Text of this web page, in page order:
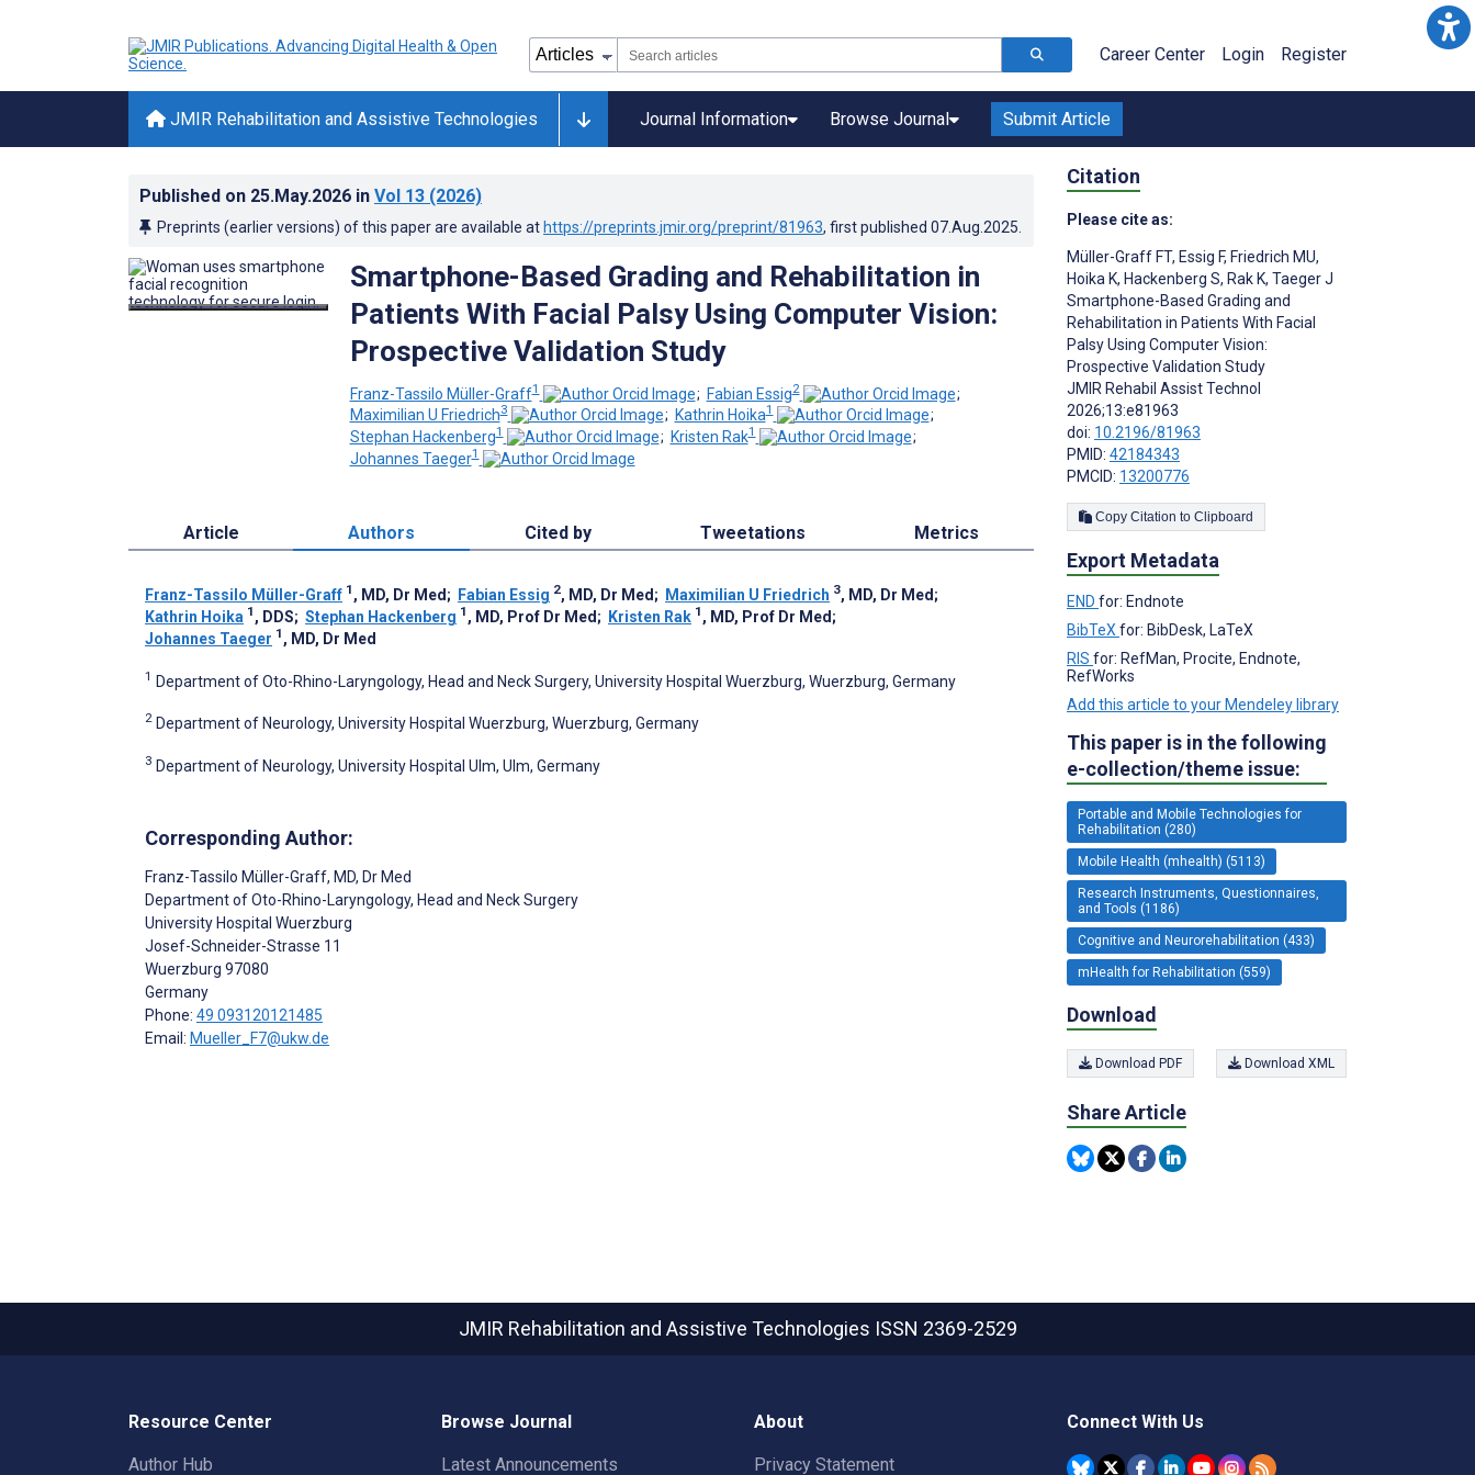
Career Center Login Register
JMIR Rehabilitation and Assistive Technologies Journal Information Browse Journal Submit Article
Published on 25.May.2026 in Vol 13 (2026)
Preprints (earlier versions) of this paper are available at https://preprints.jmir.org/preprint/81963, first published 07.Aug.2025
Smartphone-Based Grading and Rehabilitation in
Patients With Facial Palsy Using Computer Vision:
Prospective Validation Study
Franz-Tassilo Müller-Graff1 ; Fabian Essig2
;
Maximilian U Friedrich3 ; Kathrin Hoika1
;
Stephan Hackenberg1 ; Kristen Rak1
;
Johannes Taeger1
Article Authors Cited by Tweetations Metrics
Franz-Tassilo Müller-Graff 1 , MD, Dr Med ; Fabian Essig 2, MD, Dr Med ; Maximilian U Friedrich 3, MD, Dr Med ;
Kathrin Hoika 1 , DDS; Stephan Hackenberg 1 , MD, Prof Dr Med ; Kristen Rak 1 , MD, Prof Dr Med ;
Johannes Taeger 1 , MD, Dr Med
1 Department of Oto-Rhino-Laryngology, Head and Neck Surgery, University Hospital Wuerzburg, Wuerzburg, Germany
2 Department of Neurology, University Hospital Wuerzburg, Wuerzburg, Germany
3 Department of Neurology, University Hospital Ulm, Ulm, Germany
Corresponding Author:
Franz-Tassilo Müller-Graff, MD, Dr Med
Department of Oto-Rhino-Laryngology, Head and Neck Surgery
University Hospital Wuerzburg
Josef-Schneider-Strasse 11
Wuerzburg 97080
Germany
Phone: 49 093120121485
Email: Mueller_F7@ukw.de
Citation
Please cite as:
Müller-Graff FT, Essig F, Friedrich MU,
Hoika K, Hackenberg S, Rak K, Taeger J
Smartphone-Based Grading and
Rehabilitation in Patients With Facial
Palsy Using Computer Vision:
Prospective Validation Study
JMIR Rehabil Assist Technol
2026;13:e81963
doi: 10.2196/81963
PMID: 42184343
PMCID: 13200776
Copy Citation to Clipboard
Export Metadata
END for: Endnote
BibTeX for: BibDesk, LaTeX
RIS for: RefMan, Procite, Endnote,
RefWorks
Add this article to your Mendeley library
This paper is in the following
e-collection/theme issue:
Portable and Mobile Technologies for
Rehabilitation (280)
Mobile Health (mhealth) (5113)
Research Instruments, Questionnaires,
and Tools (1186)
Cognitive and Neurorehabilitation (433)
mHealth for Rehabilitation (559)
Download
Download PDF Download XML
Share Article
JMIR Rehabilitation and Assistive Technologies ISSN 2369-2529
Resource Center
Author Hub
Browse Journal
Latest Announcements
About
Privacy Statement
Connect With Us